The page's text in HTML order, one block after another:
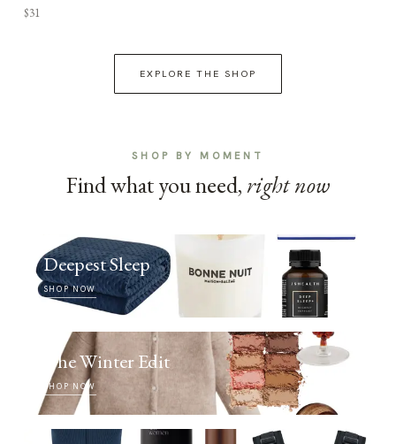
$31
EXPLORE THE SHOP
SHOP BY MOMENT
Find what you need, right now
Deepest Sleep
SHOP NOW
The Winter Edit
SHOP NOW